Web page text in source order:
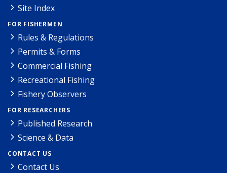
Site Index
FOR FISHERMEN
Rules & Regulations
Permits & Forms
Commercial Fishing
Recreational Fishing
Fishery Observers
FOR RESEARCHERS
Published Research
Science & Data
CONTACT US
Contact Us